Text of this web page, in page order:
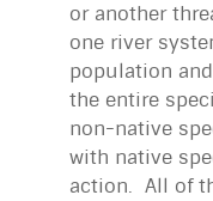
or another
one river
population
the entire
non-native
with native
action. All of